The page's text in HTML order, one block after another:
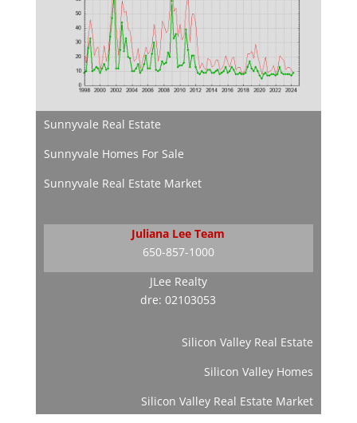
Sunnyvale Real Estate
Sunnyvale Homes For Sale
Sunnyvale Real Estate Market
Juliana Lee Team
650-857-1000
JLee Realty
dre: 02103053
Silicon Valley Real Estate
Silicon Valley Homes
Silicon Valley Real Estate Market